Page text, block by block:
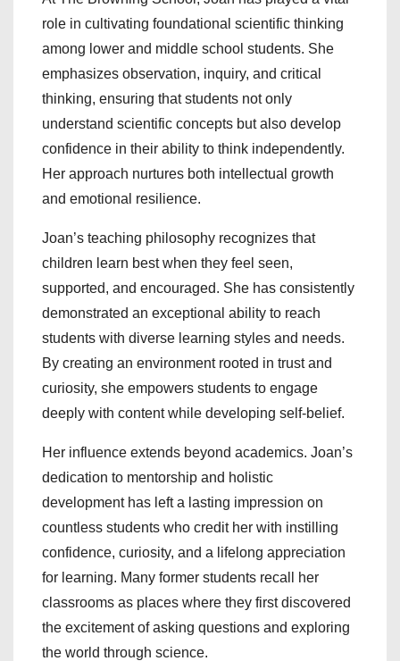
role in cultivating foundational scientific thinking
among lower and middle school students. She
emphasizes observation, inquiry, and critical
thinking, ensuring that students not only
understand scientific concepts but also develop
confidence in their ability to think independently.
Her approach nurtures both intellectual growth
and emotional resilience.
Joan’s teaching philosophy recognizes that
children learn best when they feel seen,
supported, and encouraged. She has consistently
demonstrated an exceptional ability to reach
students with diverse learning styles and needs.
By creating an environment rooted in trust and
curiosity, she empowers students to engage
deeply with content while developing self-belief.
Her influence extends beyond academics. Joan’s
dedication to mentorship and holistic
development has left a lasting impression on
countless students who credit her with instilling
confidence, curiosity, and a lifelong appreciation
for learning. Many former students recall her
classrooms as places where they first discovered
the excitement of asking questions and exploring
the world through science.